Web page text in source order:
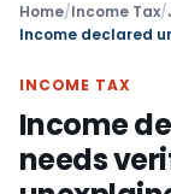
Home/Income Tax/
INCOME TAX
Income
needs